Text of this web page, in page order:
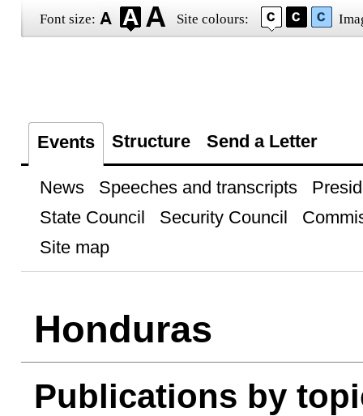
Font size: Site colours:
Events Structure Send a Letter
News Speeches and transcripts
State Council
Security Council
Site map
Honduras
Publications by